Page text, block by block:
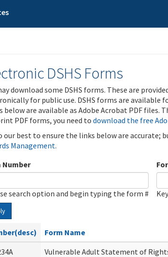
DSHS Forms
download some DSHS forms. These are
for public use. DSHS forms are available
below are available as Adobe Acrobat PDF files.
PDF forms, you need to download the free
our best to ensure the links below are accurate;
Management.
Number
search option and begin typing the form #
Form Name
Vulnerable Adult Statement of